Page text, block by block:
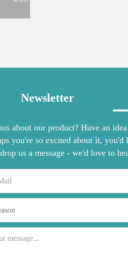
Newsletter
about our product? Have an
you're so excited about it,
us a message - we'd love to